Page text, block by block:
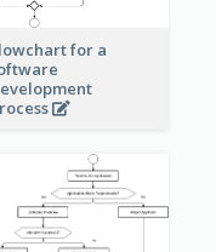
for a